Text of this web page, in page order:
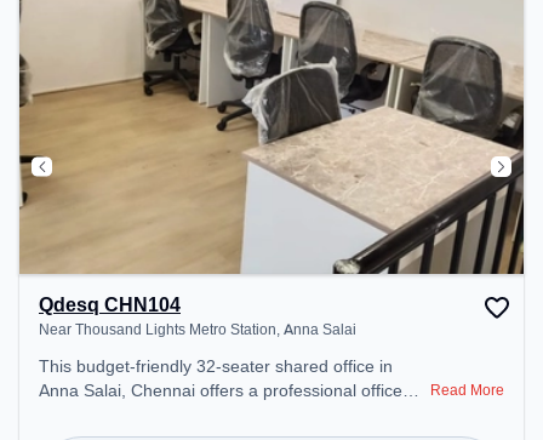
Qdesq CHN104
Near Thousand Lights Metro Station, Anna Salai
This budget-friendly 32-seater shared office in
Anna Salai, Chennai offers a professional office
Read More